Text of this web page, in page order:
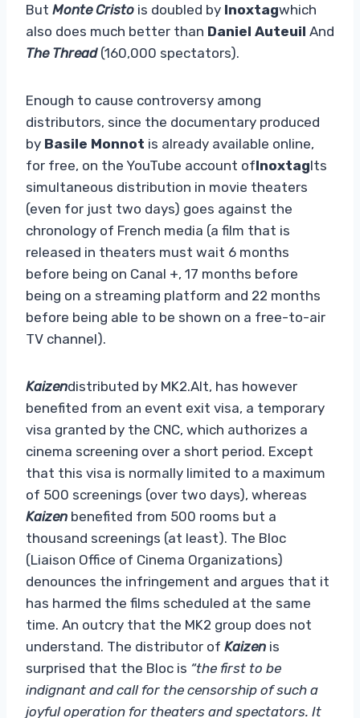
But Monte Cristo is doubled by Inoxtagwhich
also does much better than Daniel Auteuil And
The Thread(160,000 spectators).
Enough to cause controversy among
distributors, since the documentary produced
by Basile Monnot is already available online,
for free, on the YouTube account ofInoxtagIts
simultaneous distribution in movie theaters
(even for just two days) goes against the
chronology of French media (a film that is
released in theaters must wait 6 months
before being on Canal +, 17 months before
being on a streaming platform and 22 months
before being able to be shown on a free-to-air
TV channel).
Kaizendistributed by MK2.Alt, has however
benefited from an event exit visa, a temporary
visa granted by the CNC, which authorizes a
cinema screening over a short period. Except
that this visa is normally limited to a maximum
of 500 screenings (over two days), whereas
Kaizen benefited from 500 rooms but a
thousand screenings (at least). The Bloc
(Liaison Office of Cinema Organizations)
denounces the infringement and argues that it
has harmed the films scheduled at the same
time. An outcry that the MK2 group does not
understand. The distributor of Kaizen is
surprised that the Bloc is “the first to be
indignant and call for the censorship of such a
joyful operation for theaters and spectators. It